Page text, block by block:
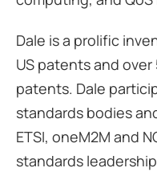
Dale is a prolific
US patents and
patents. Dale
standards bodies
ETSI, oneM2M and
standards